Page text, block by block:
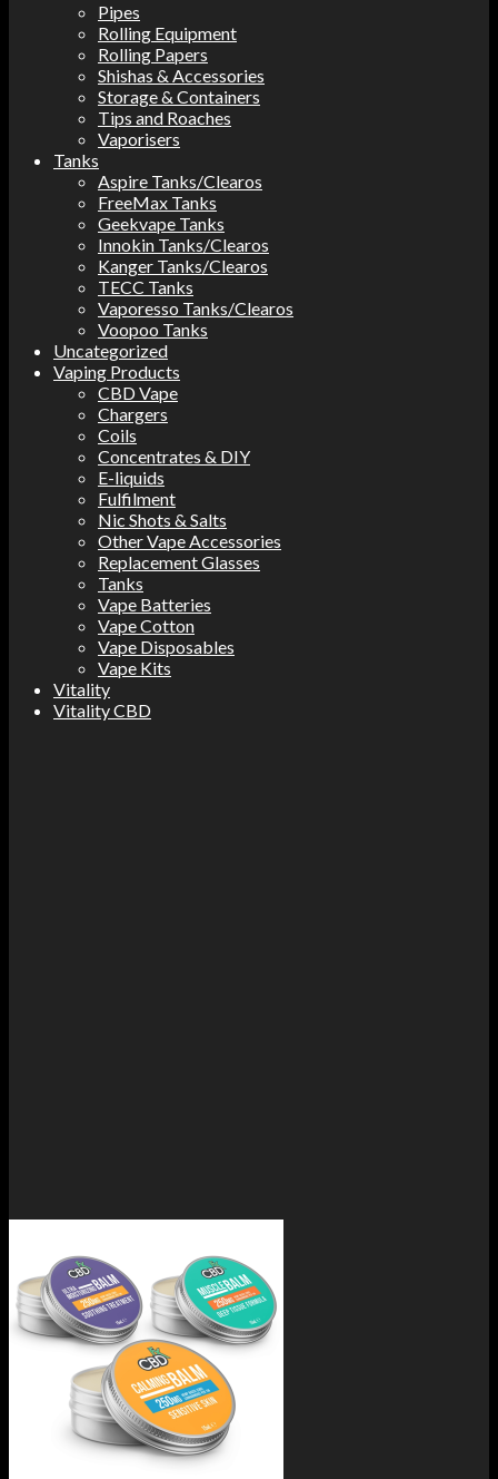
Pipes
Rolling Equipment
Rolling Papers
Shishas & Accessories
Storage & Containers
Tips and Roaches
Vaporisers
Tanks
Aspire Tanks/Clearos
FreeMax Tanks
Geekvape Tanks
Innokin Tanks/Clearos
Kanger Tanks/Clearos
TECC Tanks
Vaporesso Tanks/Clearos
Voopoo Tanks
Uncategorized
Vaping Products
CBD Vape
Chargers
Coils
Concentrates & DIY
E-liquids
Fulfilment
Nic Shots & Salts
Other Vape Accessories
Replacement Glasses
Tanks
Vape Batteries
Vape Cotton
Vape Disposables
Vape Kits
Vitality
Vitality CBD